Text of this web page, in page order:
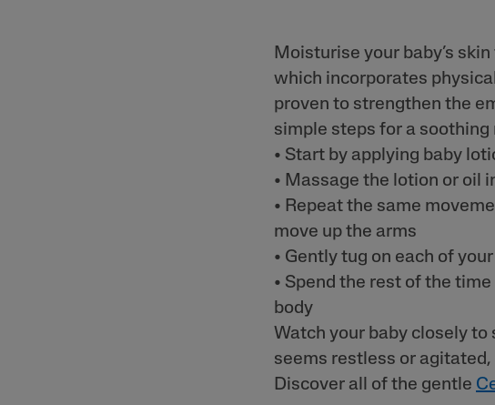
Moisturise your baby’s
which incorporates
proven to strengthen the
simple steps for a soothing
• Start by applying baby
• Massage the lotion or oil
• Repeat the same
move up the arms
• Gently tug on each of
• Spend the rest of the
body
Watch your baby closely to
seems restless or
Discover all of the gentle